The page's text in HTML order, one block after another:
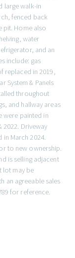
large walk-in
fenced back
pit. Home also
water
and an
include: gas
replaced in 2019,
System & Panels
throughout
and hallway areas
were painted in
2022. Driveway
in March 2024.
to new ownership.
is selling adjacent
lot may be
an agreeable sales
for reference.